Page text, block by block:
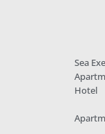
Sea
Hotel